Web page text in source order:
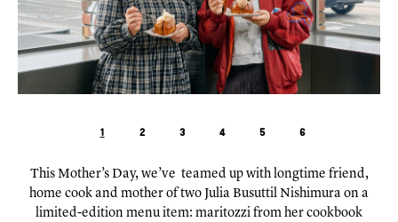
1 2 3 4 5 6
This Mother’s Day, we’ve teamed up with longtime friend,
home cook and mother of two Julia Busuttil Nishimura on a
limited-edition menu item: maritozzi from her cookbook